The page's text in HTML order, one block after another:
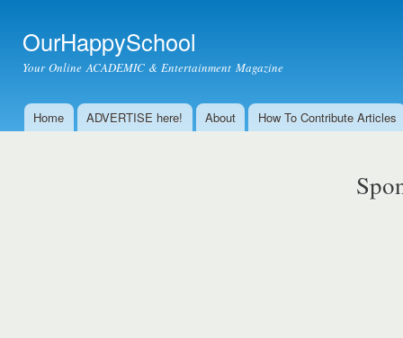
OurHappySchool
Your Online ACADEMIC & Entertainment Magazine
Main menu
Home ADVERTISE here! About How To Contribute Articles